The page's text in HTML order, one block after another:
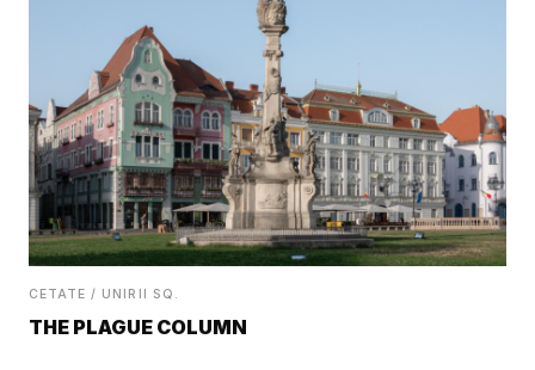
CETATE / UNIRII SQ.
THE PLAGUE COLUMN